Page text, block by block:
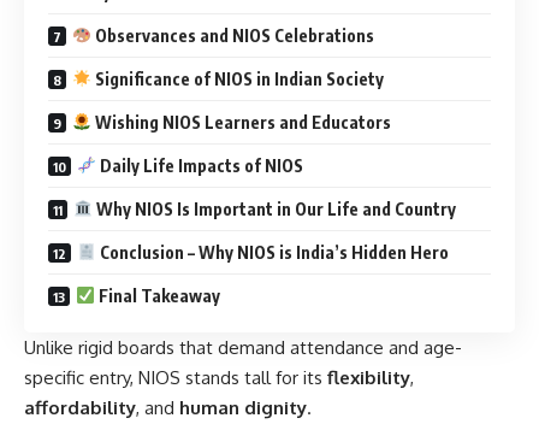
Observances and NIOS Celebrations
Significance of NIOS in Indian Society
Wishing NIOS Learners and Educators
Daily Life Impacts of NIOS
Why NIOS Is Important in Our Life and Country
Conclusion – Why NIOS is India’s Hidden Hero
Final Takeaway
Unlike rigid boards that demand attendance and age-
specific entry, NIOS stands tall for its flexibility,
affordability, and human dignity.